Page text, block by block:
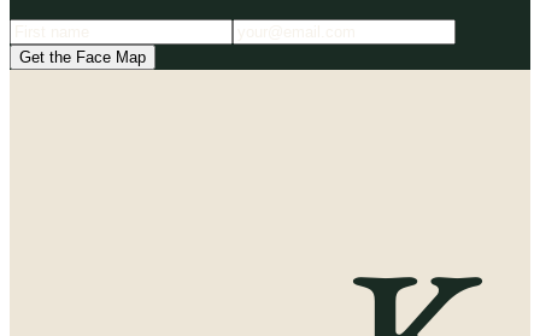
Get the Face Map